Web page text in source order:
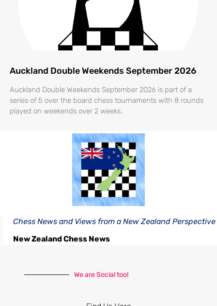
Auckland Double Weekends September 2026
Auckland Double Weekends September 2026 is part of a
series of 5 over the board chess tournaments with 8 rounds
played on weekends over 2 weeks.
Chess News and Views from a New Zealand Perspective
New Zealand Chess News
We are Social too!